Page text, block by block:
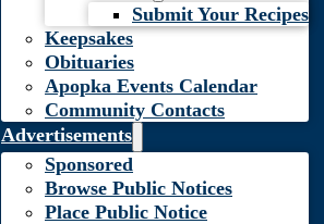
Submit Your Recipes
Keepsakes
Obituaries
Apopka Events Calendar
Community Contacts
Advertisements
Sponsored
Browse Public Notices
Place Public Notice